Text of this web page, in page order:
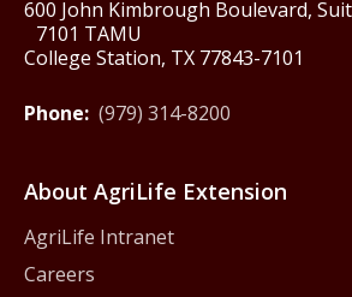
600 John Kimbrough Boulevard,
7101 TAMU
College Station, TX 77843-7101
Phone: (979) 314-8200
About AgriLife Extension
AgriLife Intranet
Careers